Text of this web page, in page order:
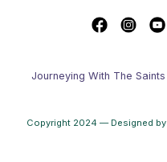
Journeying With The Saints
Copyright 2024 — Designed by